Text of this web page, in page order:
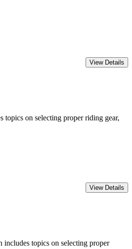
on selecting proper riding gear,
topics on selecting proper